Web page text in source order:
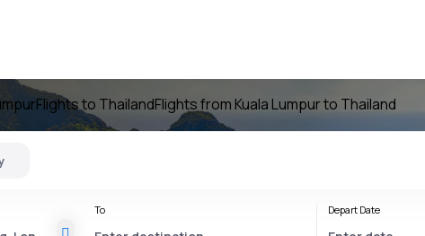
Flights to ThailandFlights from Kuala Lumpur to Thailand
To Depart Date